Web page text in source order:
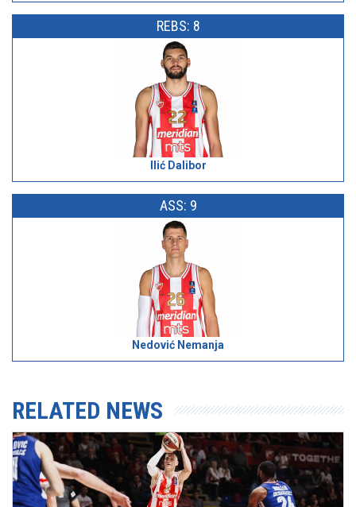
REBS: 8
Ilić Dalibor
ASS: 9
Nedović Nemanja
RELATED NEWS